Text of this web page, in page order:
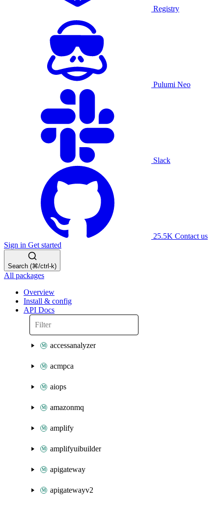
Registry
Pulumi Neo
Slack
25.5K Contact us
Sign in Get started
Search (⌘/ctrl-k)
All packages
Overview
Install & config
API Docs
accessanalyzer
acmpca
aiops
amazonmq
amplify
amplifyuibuilder
apigateway
apigatewayv2